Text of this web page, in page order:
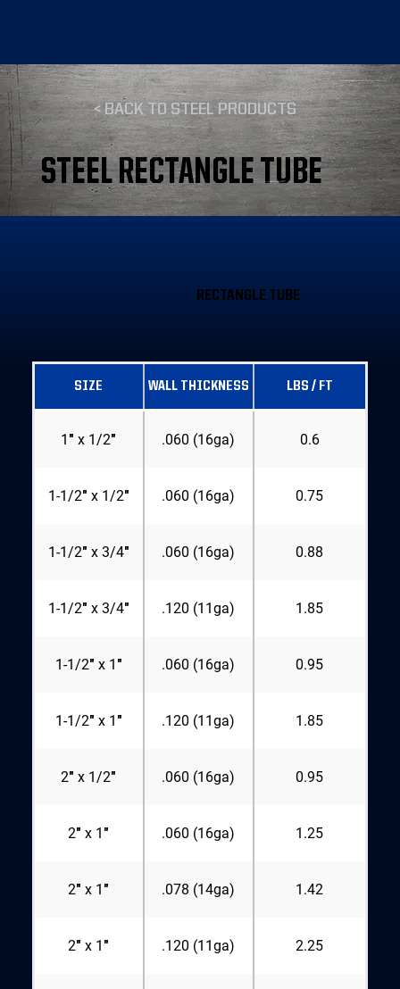
STEEL RECTANGLE TUBE
< BACK TO STEEL PRODUCTS
RECTANGLE TUBE
SIZE WALL THICKNESS LBS / FT
1″ x 1/2″ .060 (16ga) 0.6
1-1/2″ x 1/2″ .060 (16ga) 0.75
1-1/2″ x 3/4″ .060 (16ga) 0.88
1-1/2″ x 3/4″ .120 (11ga) 1.85
1-1/2″ x 1″ .060 (16ga) 0.95
1-1/2″ x 1″ .120 (11ga) 1.85
2″ x 1/2″ .060 (16ga) 0.95
2″ x 1″ .060 (16ga) 1.25
2″ x 1″ .078 (14ga) 1.42
2″ x 1″ .120 (11ga) 2.25